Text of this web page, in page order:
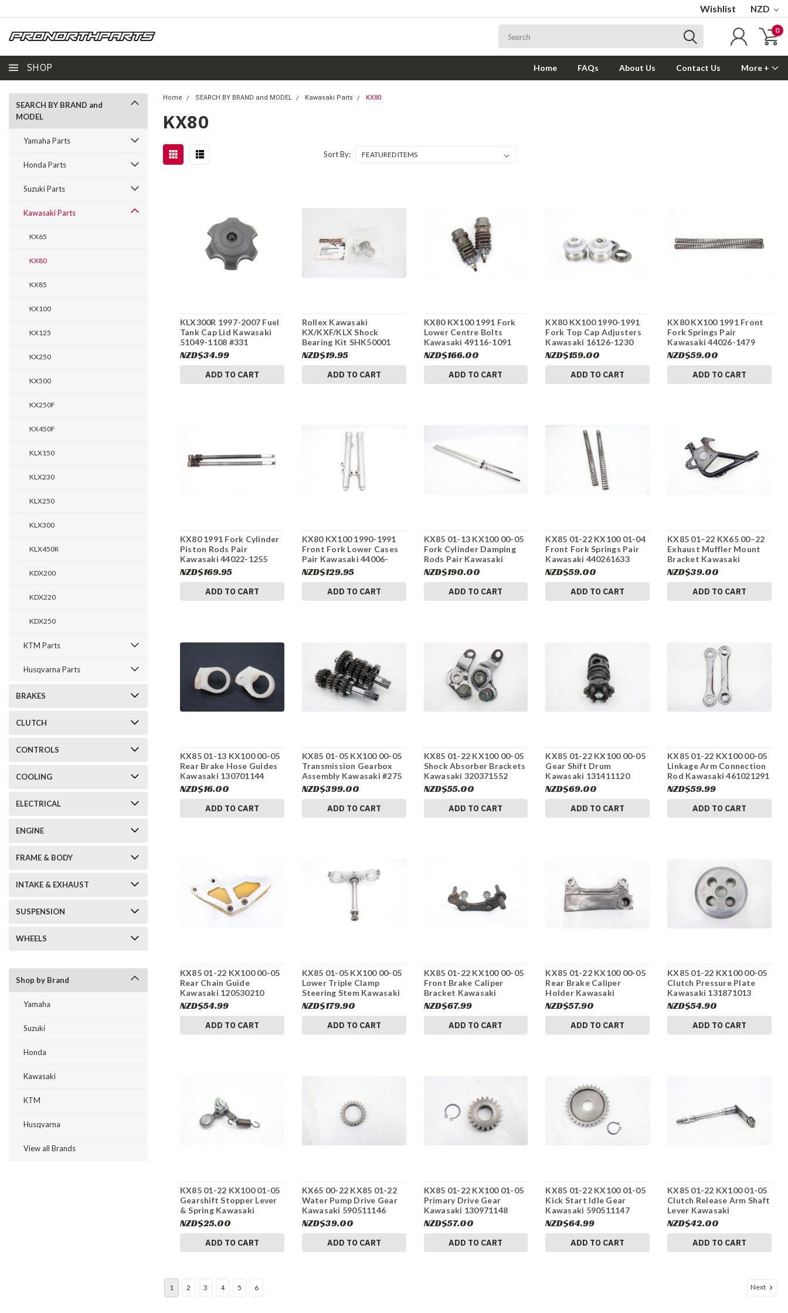
Wishlist NZD
0
SHOP Home FAQs About Us Contact Us More +
SEARCH BY BRAND and
MODEL
Yamaha Parts
Honda Parts
Suzuki Parts
Kawasaki Parts
KX65
KX80
KX85
KX100
KX125
KX250
KX500
KX250F
KX450F
KLX150
KLX230
KLX250
KLX300
KLX450R
KDX200
KDX220
KDX250
KTM Parts
Husqvarna Parts
BRAKES
CLUTCH
CONTROLS
COOLING
ELECTRICAL
ENGINE
FRAME & BODY
INTAKE & EXHAUST
SUSPENSION
WHEELS
Shop by Brand
Yamaha
Suzuki
Honda
Kawasaki
KTM
Husqvarna
View all Brands
Home SEARCH BY BRAND and MODEL Kawasaki Parts KX80
KX80
Sort By:
KLX300R 1997-2007 Fuel
Tank Cap Lid Kawasaki
51049-1108 #331
NZD$34.99
ADD TO CART
Rollex Kawasaki
KX/KXF/KLX Shock
Bearing Kit SHK50001
#312
NZD$19.95
ADD TO CART
KX80 KX100 1991 Fork
Lower Centre Bolts
Kawasaki 49116-1091
#155
NZD$166.00
ADD TO CART
KX80 KX100 1990-1991
Fork Top Cap Adjusters
Kawasaki 16126-1230
#155
NZD$159.00
ADD TO CART
KX80 KX100 1991 Front
Fork Springs Pair
Kawasaki 44026-1479
#155
NZD$59.00
ADD TO CART
KX80 1991 Fork Cylinder
Piston Rods Pair
Kawasaki 44022-1255
#155
NZD$169.95
ADD TO CART
KX80 KX100 1990-1991
Front Fork Lower Cases
Pair Kawasaki 44006-
1298 #155
NZD$129.95
ADD TO CART
KX85 01-13 KX100 00-05
Fork Cylinder Damping
Rods Pair Kawasaki
440231119 #275
NZD$190.00
ADD TO CART
KX85 01-22 KX100 01-04
Front Fork Springs Pair
Kawasaki 440261633
#275
NZD$59.00
ADD TO CART
KX85 01–22 KX65 00–22
Exhaust Muffler Mount
Bracket Kawasaki
921601176 #275
NZD$39.00
ADD TO CART
KX85 01-13 KX100 00-05
Rear Brake Hose Guides
Kawasaki 130701144
#275
NZD$16.00
ADD TO CART
KX85 01-05 KX100 00-05
Transmission Gearbox
Assembly Kawasaki #275
NZD$399.00
ADD TO CART
KX85 01-22 KX100 00-05
Shock Absorber Brackets
Kawasaki 320371552
#275
NZD$55.00
ADD TO CART
KX85 01-22 KX100 00-05
Gear Shift Drum
Kawasaki 131411120
#275
NZD$69.00
ADD TO CART
KX85 01-22 KX100 00-05
Linkage Arm Connection
Rod Kawasaki 461021291
#275
NZD$59.99
ADD TO CART
KX85 01-22 KX100 00-05
Rear Chain Guide
Kawasaki 120530210
#275
NZD$54.99
ADD TO CART
KX85 01-05 KX100 00-05
Lower Triple Clamp
Steering Stem Kawasaki
440371360 #275
NZD$179.90
ADD TO CART
KX85 01-22 KX100 00-05
Front Brake Caliper
Bracket Kawasaki
430441119 #275
NZD$67.99
ADD TO CART
KX85 01-22 KX100 00-05
Rear Brake Caliper
Holder Kawasaki
430441122 #275
NZD$57.90
ADD TO CART
KX85 01-22 KX100 00-05
Clutch Pressure Plate
Kawasaki 131871013
#275
NZD$54.90
ADD TO CART
KX85 01-22 KX100 01-05
Gearshift Stopper Lever
& Spring Kawasaki
132361152 #275
NZD$25.00
ADD TO CART
KX65 00-22 KX85 01-22
Water Pump Drive Gear
Kawasaki 590511146
#275
NZD$39.00
ADD TO CART
KX85 01-22 KX100 01-05
Primary Drive Gear
Kawasaki 130971148
#275
NZD$57.00
ADD TO CART
KX85 01-22 KX100 01-05
Kick Start Idle Gear
Kawasaki 590511147
#275
NZD$64.99
ADD TO CART
KX85 01-22 KX100 01-05
Clutch Release Arm Shaft
Lever Kawasaki
132361298 #275
NZD$42.00
ADD TO CART
1 2 3 4 5 6 Next